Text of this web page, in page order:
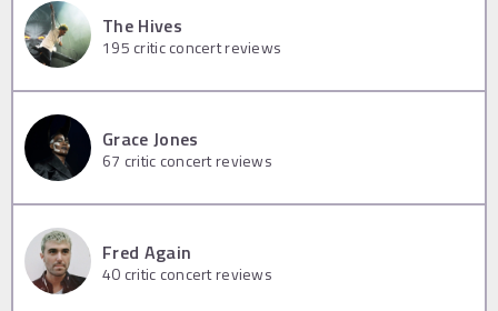
The Hives
195 critic concert reviews
Grace Jones
67 critic concert reviews
Fred Again
40 critic concert reviews